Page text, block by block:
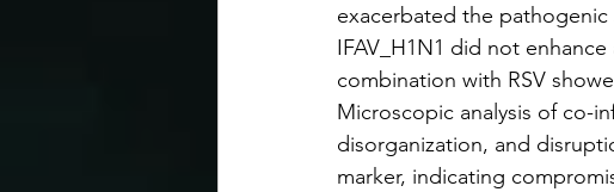
exacerbated the
IFAV_H1N1 did not
combination with RSV
Microscopic analysis of co-
disorganization, and
marker, indicating